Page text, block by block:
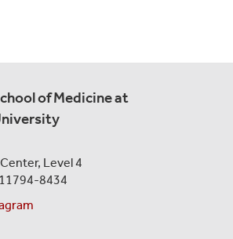
of Medicine at
Level 4
8434